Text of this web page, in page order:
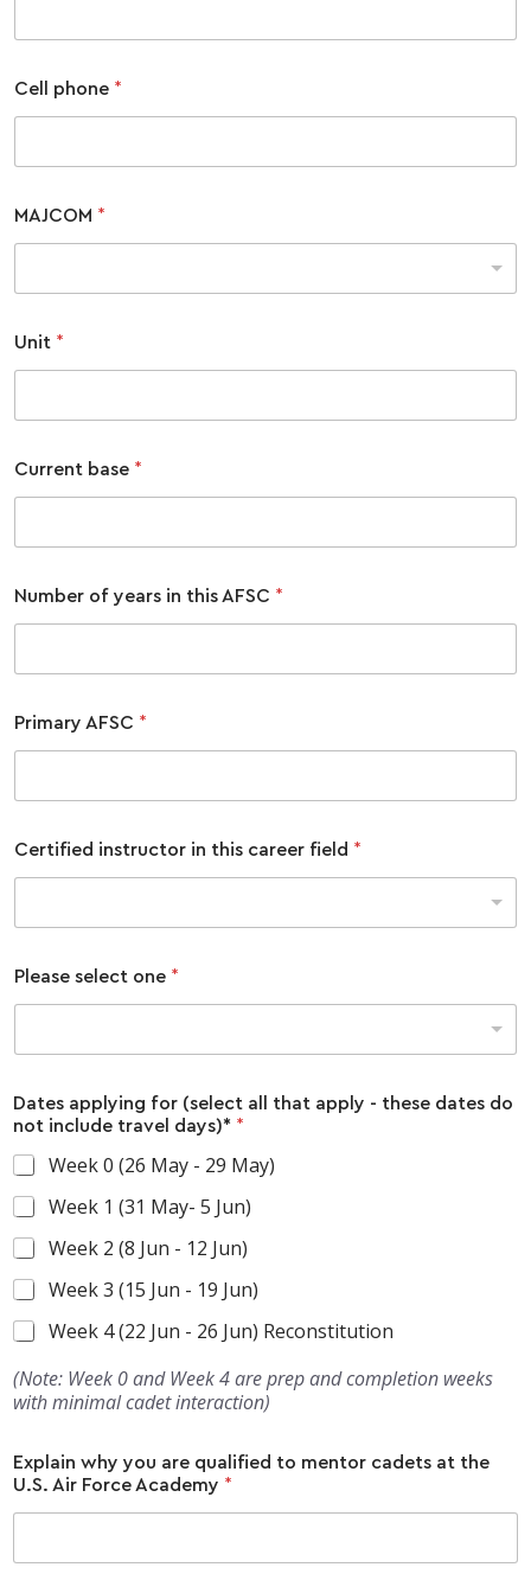
Cell phone *
MAJCOM *
Unit *
Current base *
Number of years in this AFSC *
Primary AFSC *
Certified instructor in this career field *
Please select one *
Dates applying for (select all that apply - these dates do
not include travel days)* *
Week 0 (26 May - 29 May)
Week 1 (31 May- 5 Jun)
Week 2 (8 Jun - 12 Jun)
Week 3 (15 Jun - 19 Jun)
Week 4 (22 Jun - 26 Jun) Reconstitution
(Note: Week 0 and Week 4 are prep and completion weeks
with minimal cadet interaction)
Explain why you are qualified to mentor cadets at the
U.S. Air Force Academy *